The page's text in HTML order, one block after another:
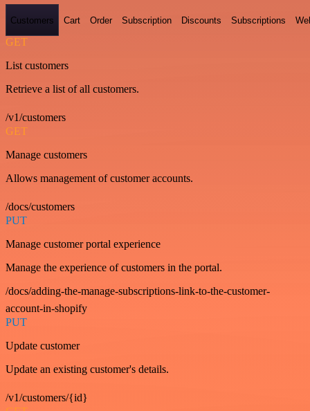
Customers Cart Order Subscription Discounts Subscriptions
GET
List customers
Retrieve a list of all customers.
/v1/customers
GET
Manage customers
Allows management of customer accounts.
/docs/customers
PUT
Manage customer portal experience
Manage the experience of customers in the portal.
/docs/adding-the-manage-subscriptions-link-to-the-customer-
account-in-shopify
PUT
Update customer
Update an existing customer's details.
/v1/customers/{id}